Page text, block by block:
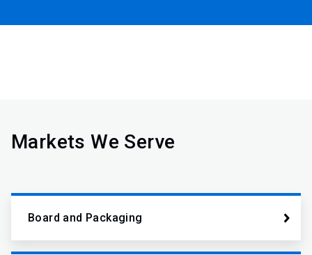
Markets We Serve
Board and Packaging